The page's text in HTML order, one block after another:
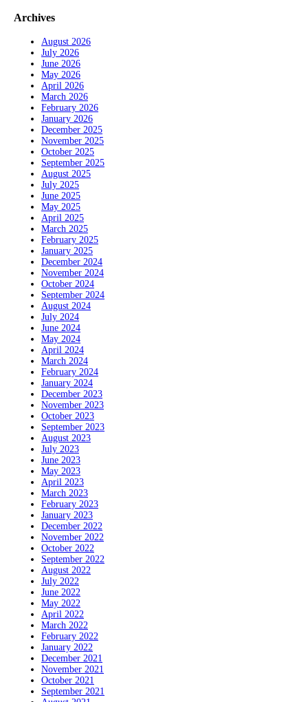
Archives
August 2026
July 2026
June 2026
May 2026
April 2026
March 2026
February 2026
January 2026
December 2025
November 2025
October 2025
September 2025
August 2025
July 2025
June 2025
May 2025
April 2025
March 2025
February 2025
January 2025
December 2024
November 2024
October 2024
September 2024
August 2024
July 2024
June 2024
May 2024
April 2024
March 2024
February 2024
January 2024
December 2023
November 2023
October 2023
September 2023
August 2023
July 2023
June 2023
May 2023
April 2023
March 2023
February 2023
January 2023
December 2022
November 2022
October 2022
September 2022
August 2022
July 2022
June 2022
May 2022
April 2022
March 2022
February 2022
January 2022
December 2021
November 2021
October 2021
September 2021